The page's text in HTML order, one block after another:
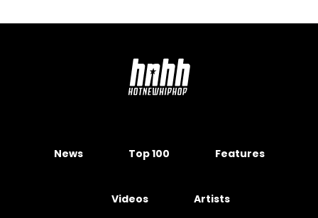
News Top 100 Features
Videos Artists